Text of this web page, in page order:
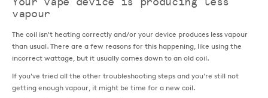
vapour
The coil isn't heating correctly and/or your device produces less vapour
than usual. There are a few reasons for this happening, like using the
incorrect wattage, but it usually comes down to an old coil.
If you've tried all the other troubleshooting steps and you're still not
getting enough vapour, it might be time for a new coil.